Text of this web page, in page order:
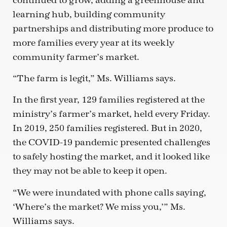
learning hub, building community
partnerships and distributing more produce to
more families every year at its weekly
community farmer’s market.
“The farm is legit,” Ms. Williams says.
In the first year, 129 families registered at the
ministry’s farmer’s market, held every Friday.
In 2019, 250 families registered. But in 2020,
the COVID-19 pandemic presented challenges
to safely hosting the market, and it looked like
they may not be able to keep it open.
“We were inundated with phone calls saying,
‘Where’s the market? We miss you,’” Ms.
Williams says.